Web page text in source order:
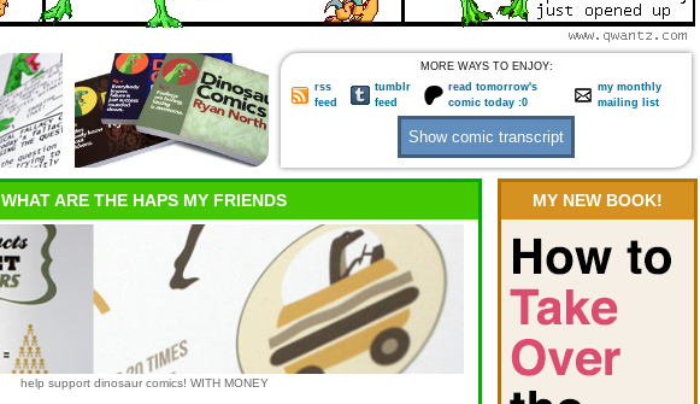
MORE WAYS TO ENJOY:
rss
feed
tumblr
feed
read tomorrow's
comic today :0
my monthly
mailing list
WHAT ARE THE HAPS MY FRIENDS
help support dinosaur comics! WITH MONEY
MY NEW BOOK!